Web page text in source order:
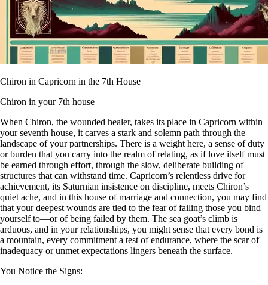
Chiron in Capricorn in the 7th House
Chiron in your 7th house
When Chiron, the wounded healer, takes its place in Capricorn within
your seventh house, it carves a stark and solemn path through the
landscape of your partnerships. There is a weight here, a sense of duty
or burden that you carry into the realm of relating, as if love itself must
be earned through effort, through the slow, deliberate building of
structures that can withstand time. Capricorn’s relentless drive for
achievement, its Saturnian insistence on discipline, meets Chiron’s
quiet ache, and in this house of marriage and connection, you may find
that your deepest wounds are tied to the fear of failing those you bind
yourself to—or of being failed by them. The sea goat’s climb is
arduous, and in your relationships, you might sense that every bond is
a mountain, every commitment a test of endurance, where the scar of
inadequacy or unmet expectations lingers beneath the surface.
You Notice the Signs: